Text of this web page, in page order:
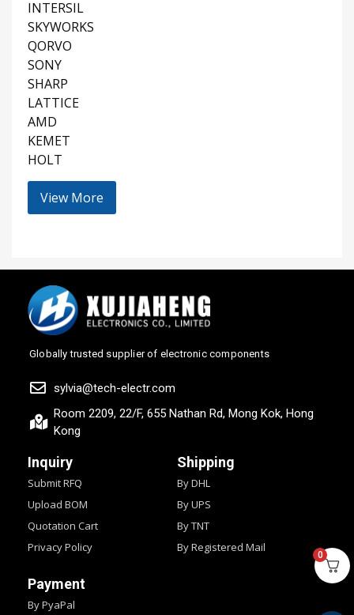
INTERSIL
SKYWORKS
QORVO
SONY
SHARP
LATTICE
AMD
KEMET
HOLT
View More
Globally trusted supplier of electronic components
sylvia@tech-electr.com
Room 2209, 22/F, 655 Nathan Rd, Mong Kok, Hong
Kong
Inquiry
Submit RFQ
Upload BOM
Quotation Cart
Privacy Policy
Shipping
By DHL
By UPS
By TNT
By Registered Mail
Payment
By PyaPal
0